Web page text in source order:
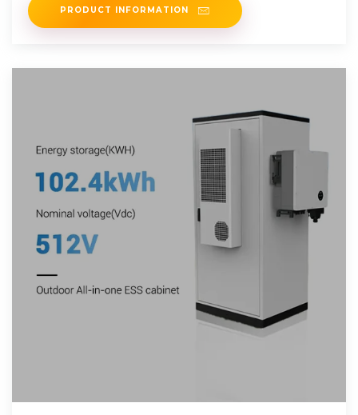
PRODUCT INFORMATION